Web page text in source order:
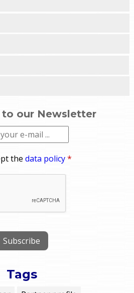
to our Newsletter
the data policy*
Tags